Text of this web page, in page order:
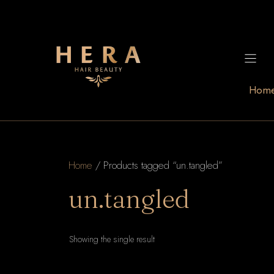
Home / Products tagged “un.tangled”
un.tangled
Showing the single result